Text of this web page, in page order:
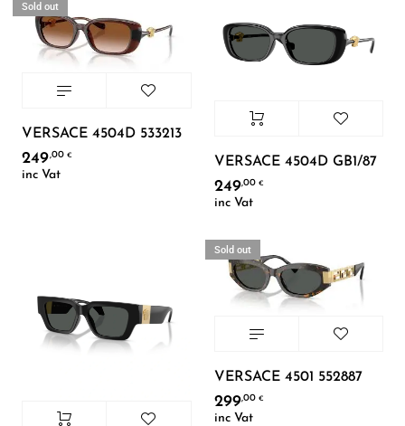
Sold out
VERSACE 4504D 533213
249,00 €
inc Vat
VERSACE 4504D GB1/87
249,00€
inc Vat
Sold out
VERSACE 4501 552887
299,00€
inc Vat